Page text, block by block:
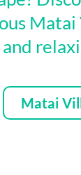
Matai
Matai